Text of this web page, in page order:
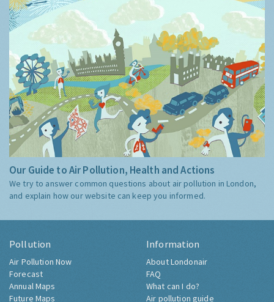
Our Guide to Air Pollution, Health and Actions
We try to answer common questions about air pollution in London,
and explain how our website can keep you informed.
Pollution
Air Pollution Now
Forecast
Annual Maps
Future Maps
Information
About Londonair
FAQ
What can I do?
Air pollution guide